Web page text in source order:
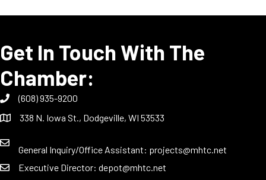
Get In Touch With The
Chamber:
(608) 935-9200
338 N. Iowa St., Dodgeville, WI 53533
General Inquiry/Office Assistant: projects@mhtc.net
Executive Director: depot@mhtc.net